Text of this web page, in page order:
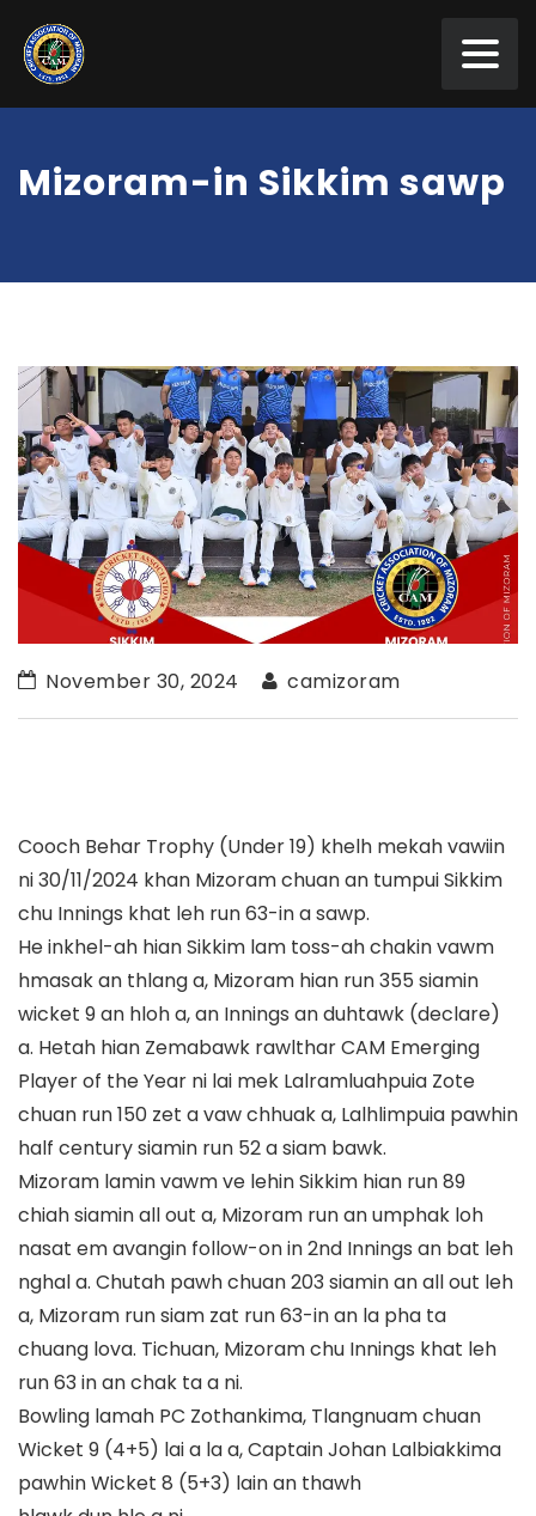
Mizoram-in Sikkim sawp
November 30, 2024 camizoram
Cooch Behar Trophy (Under 19) khelh mekah vawiin
ni 30/11/2024 khan Mizoram chuan an tumpui Sikkim
chu Innings khat leh run 63-in a sawp.
He inkhel-ah hian Sikkim lam toss-ah chakin vawm
hmasak an thlang a, Mizoram hian run 355 siamin
wicket 9 an hloh a, an Innings an duhtawk (declare)
a. Hetah hian Zemabawk rawlthar CAM Emerging
Player of the Year ni lai mek Lalramluahpuia Zote
chuan run 150 zet a vaw chhuak a, Lalhlimpuia pawhin
half century siamin run 52 a siam bawk.
Mizoram lamin vawm ve lehin Sikkim hian run 89
chiah siamin all out a, Mizoram run an umphak loh
nasat em avangin follow-on in 2nd Innings an bat leh
nghal a. Chutah pawh chuan 203 siamin an all out leh
a, Mizoram run siam zat run 63-in an la pha ta
chuang lova. Tichuan, Mizoram chu Innings khat leh
run 63 in an chak ta a ni.
Bowling lamah PC Zothankima, Tlangnuam chuan
Wicket 9 (4+5) lai a la a, Captain Johan Lalbiakkima
pawhin Wicket 8 (5+3) lain an thawh